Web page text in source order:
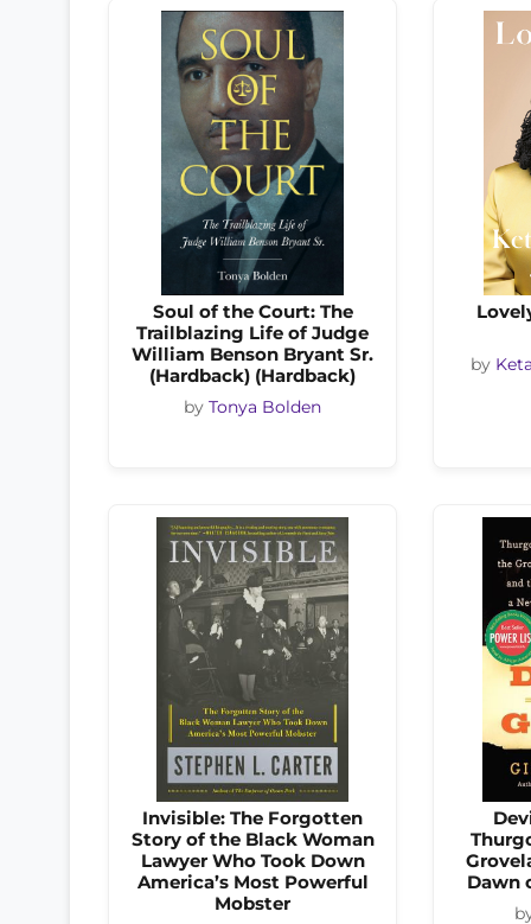
Soul of the Court: The
Trailblazing Life of Judge
William Benson Bryant Sr.
(Hardback) (Hardback)
by Tonya Bolden
by
Invisible: The Forgotten
Story of the Black Woman
Lawyer Who Took Down
America’s Most Powerful
Mobster
Dawn